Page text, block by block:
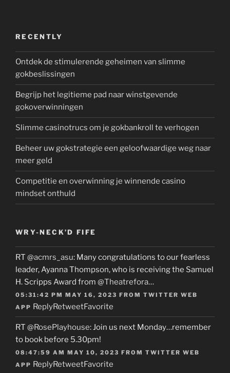
RECENTLY
Ontdek de stimulerende geheimen van slimme
gokbeslissingen
Begrijp het legitieme pad naar winstgevende
gokoverwinningen
Slimme casinotrucs om je gokbankroll te verhogen
Beheer uw gokstrategie een geloofwaardige weg naar
meer geld
Competitie en overwinning je winnende casino
mindset onthuld
WRY-NECK’D FIFE
RT @acmrs_asu: Many congratulations to our fearless
leader, Ayanna Thompson, who is receiving the Samuel
H. Scripps Award from @Theatrefora…
05:31:42 PM MAY 16, 2023 FROM TWITTER WEB
APP ReplyRetweetFavorite
RT @RosePlayhouse: Join us next Monday…remember
to book before 5.30pm!
08:47:59 AM MAY 10, 2023 FROM TWITTER WEB
APP ReplyRetweetFavorite